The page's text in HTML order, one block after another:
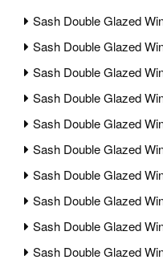
Sash Double Glazed
Sash Double Glazed
Sash Double Glazed
Sash Double Glazed
Sash Double Glazed
Sash Double Glazed
Sash Double Glazed
Sash Double Glazed
Sash Double Glazed
Sash Double Glazed